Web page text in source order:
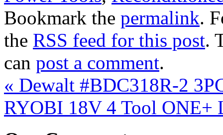
Bookmark the permalink.
the RSS feed for this post.
can post a comment.
« Dewalt #BDC318R-2
RYOBI 18V 4 Tool